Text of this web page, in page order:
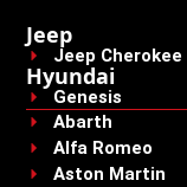
Jeep
Jeep Cherokee
Hyundai
Genesis
Abarth
Alfa Romeo
Aston Martin